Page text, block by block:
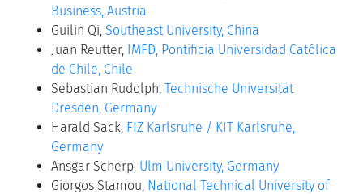
Business, Austria
Guilin Qi, Southeast University, China
Juan Reutter, IMFD, Pontificia Universidad Católica
de Chile, Chile
Sebastian Rudolph, Technische Universität
Dresden, Germany
Harald Sack, FIZ Karlsruhe / KIT Karlsruhe,
Germany
Ansgar Scherp, Ulm University, Germany
Giorgos Stamou, National Technical University of